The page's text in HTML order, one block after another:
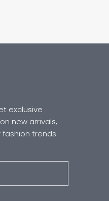
exclusive
new arrivals,
trends